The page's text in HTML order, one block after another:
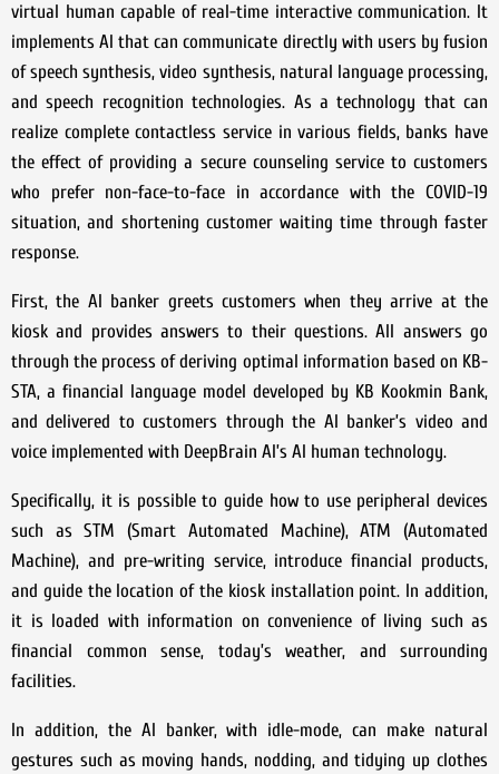
virtual human capable of real-time interactive communication. It
implements AI that can communicate directly with users by fusion
of speech synthesis, video synthesis, natural language processing,
and speech recognition technologies. As a technology that can
realize complete contactless service in various fields, banks have
the effect of providing a secure counseling service to customers
who prefer non-face-to-face in accordance with the COVID-19
situation, and shortening customer waiting time through faster
response.
First, the AI banker greets customers when they arrive at the
kiosk and provides answers to their questions. All answers go
through the process of deriving optimal information based on KB-
STA, a financial language model developed by KB Kookmin Bank,
and delivered to customers through the AI banker’s video and
voice implemented with DeepBrain AI’s AI human technology.
Specifically, it is possible to guide how to use peripheral devices
such as STM (Smart Automated Machine), ATM (Automated
Machine), and pre-writing service, introduce financial products,
and guide the location of the kiosk installation point. In addition,
it is loaded with information on convenience of living such as
financial common sense, today’s weather, and surrounding
facilities.
In addition, the AI banker, with idle-mode, can make natural
gestures such as moving hands, nodding, and tidying up clothes